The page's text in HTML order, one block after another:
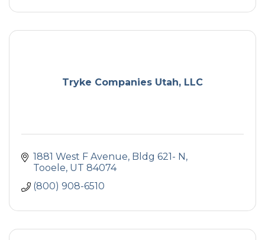
Tryke Companies Utah, LLC
1881 West F Avenue Bldg 621- N
Tooele UT 84074
(800) 908-6510